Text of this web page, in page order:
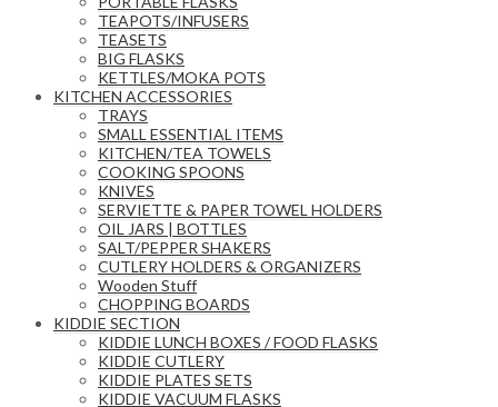
TEAPOTS/INFUSERS
TEASETS
BIG FLASKS
KETTLES/MOKA POTS
KITCHEN ACCESSORIES
TRAYS
SMALL ESSENTIAL ITEMS
KITCHEN/TEA TOWELS
COOKING SPOONS
KNIVES
SERVIETTE & PAPER TOWEL HOLDERS
OIL JARS | BOTTLES
SALT/PEPPER SHAKERS
CUTLERY HOLDERS & ORGANIZERS
Wooden Stuff
CHOPPING BOARDS
KIDDIE SECTION
KIDDIE LUNCH BOXES / FOOD FLASKS
KIDDIE CUTLERY
KIDDIE PLATES SETS
KIDDIE VACUUM FLASKS